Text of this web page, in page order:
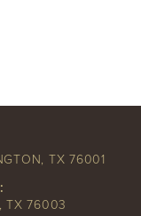
TX 76001
TX 76003